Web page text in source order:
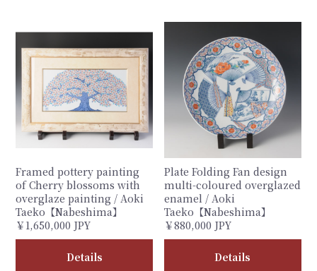
Framed pottery painting
of Cherry blossoms with
overglaze painting / Aoki
Taeko【Nabeshima】
￥1,650,000 JPY
Details
Plate Folding Fan design
multi-coloured overglazed
enamel / Aoki
Taeko【Nabeshima】
￥880,000 JPY
Details